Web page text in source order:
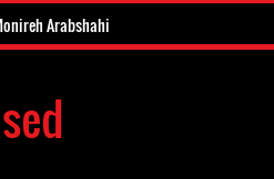
Arabshahi